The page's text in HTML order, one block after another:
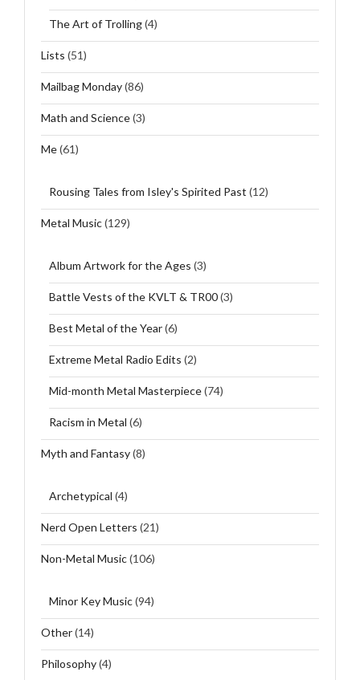
The Art of Trolling(4)
Lists (51)
Mailbag Monday(86)
Math and Science(3)
Me(61)
Rousing Tales from Isley's Spirited Past (12)
Metal Music(129)
Album Artwork for the Ages (3)
Battle Vests of the KVLT & TR00(3)
Best Metal of the Year(6)
Extreme Metal Radio Edits (2)
Mid-month Metal Masterpiece(74)
Racism in Metal (6)
Myth and Fantasy(8)
Archetypical (4)
Nerd Open Letters (21)
Non-Metal Music(106)
Minor Key Music(94)
Other(14)
Philosophy(4)